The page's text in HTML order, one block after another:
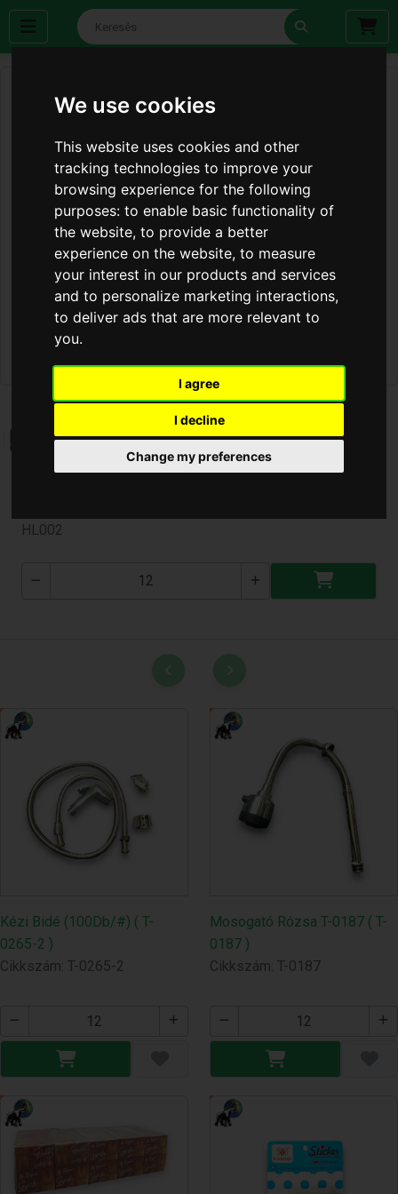
We use cookies
This website uses cookies and other
tracking technologies to improve your
browsing experience for the following
purposes:to enable basic functionality of
the website,to provide a better
experience on the website,to measure
your interest in our products and services
and to personalize marketing interactions,
to deliver ads that are more relevant to
you.
I agree
I decline
Change my preferences
HL002
Kézi Bidé (100Db/#) ( T-
0265-2 )
Cikkszám: T-0265-2
Mosogató Rózsa T-0187 ( T-
0187 )
Cikkszám: T-0187